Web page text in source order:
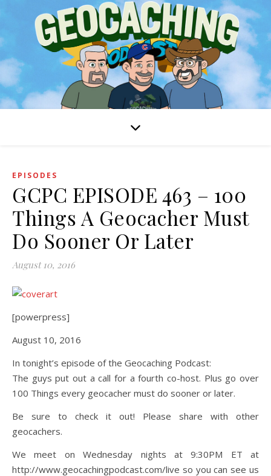
EPISODES
GCPC EPISODE 463 – 100
Things A Geocacher Must
Do Sooner Or Later
August 10, 2016
[powerpress]
August 10, 2016
In tonight’s episode of the Geocaching Podcast:
The guys put out a call for a fourth co-host. Plus go over
100 Things every geocacher must do sooner or later.
Be sure to check it out! Please share with other
geocachers.
We meet on Wednesday nights at 9:30PM ET at
http://www.geocachingpodcast.com/live so you can see us